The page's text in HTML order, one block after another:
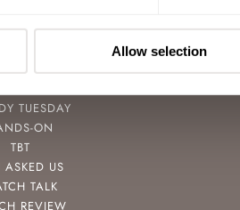
Allow selection
TUESDAY
ON
TBT
ASKED US
TALK
REVIEW